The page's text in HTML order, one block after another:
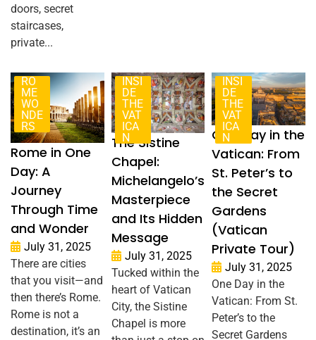
doors, secret
staircases,
private...
RO
ME
WO
NDE
RS
Rome in One
Day: A
Journey
Through Time
and Wonder
July 31, 2025
There are cities
that you visit—and
then there’s Rome.
Rome is not a
destination, it’s an
INSI
DE
THE
VAT
ICA
N
The Sistine
Chapel:
Michelangelo’s
Masterpiece
and Its Hidden
Message
July 31, 2025
Tucked within the
heart of Vatican
City, the Sistine
Chapel is more
INSI
DE
THE
VAT
ICA
N
One Day in the
Vatican: From
St. Peter’s to
the Secret
Gardens
(Vatican
Private Tour)
July 31, 2025
One Day in the
Vatican: From St.
Peter’s to the
Secret Gardens